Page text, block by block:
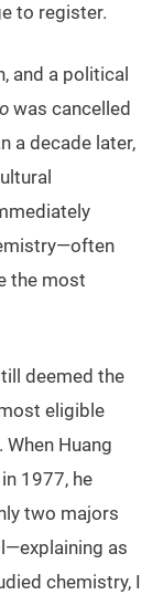
to register.
and a political
was cancelled
a decade later,
the most
deemed the
eligible
Huang
1977, he
two majors
as
chemistry, I